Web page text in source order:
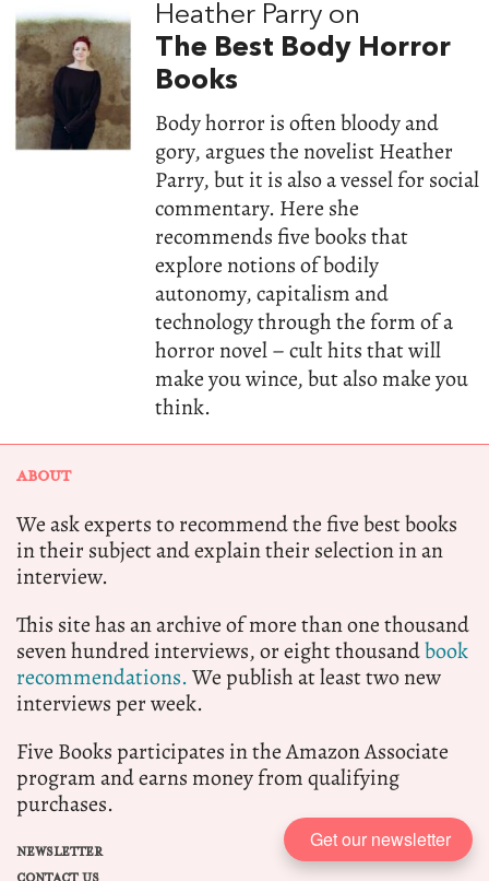
Heather Parry on
The Best Body Horror
Books
Body horror is often bloody and
gory, argues the novelist Heather
Parry, but it is also a vessel for social
commentary. Here she
recommends five books that
explore notions of bodily
autonomy, capitalism and
technology through the form of a
horror novel – cult hits that will
make you wince, but also make you
think.
ABOUT
We ask experts to recommend the five best books
in their subject and explain their selection in an
interview.
This site has an archive of more than one thousand
seven hundred interviews, or eight thousandbook
recommendations.We publish at least two new
interviews per week.
Five Books participates in the Amazon Associate
program and earns money from qualifying
purchases.
NEWSLETTER
Get our newsletter